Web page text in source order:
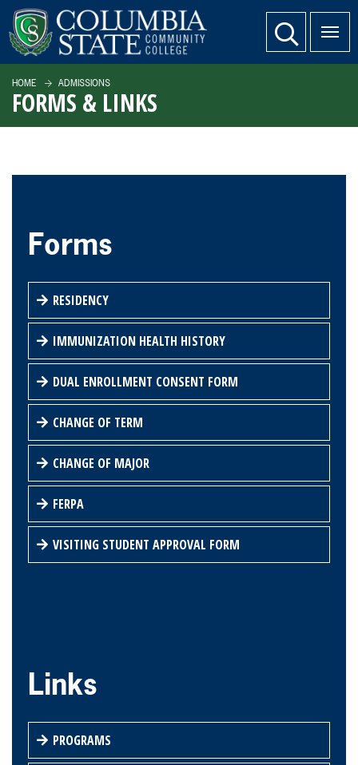
SKIP TO PAGE CONTENT website search
HOME ADMISSIONS
FORMS & LINKS
Forms
RESIDENCY
IMMUNIZATION HEALTH HISTORY
DUAL ENROLLMENT CONSENT FORM
CHANGE OF TERM
CHANGE OF MAJOR
FERPA
VISITING STUDENT APPROVAL FORM
Links
PROGRAMS